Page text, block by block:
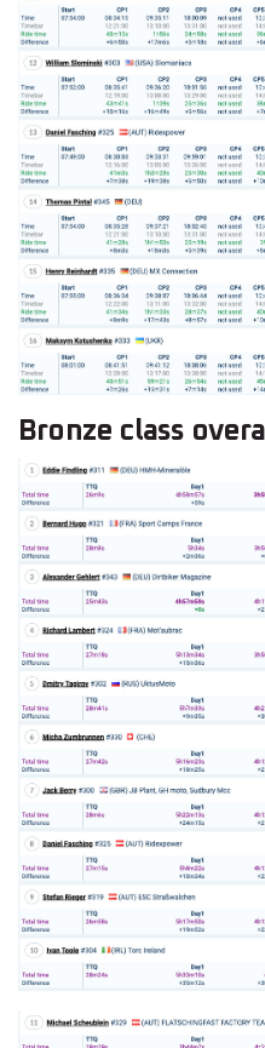
Bronze class